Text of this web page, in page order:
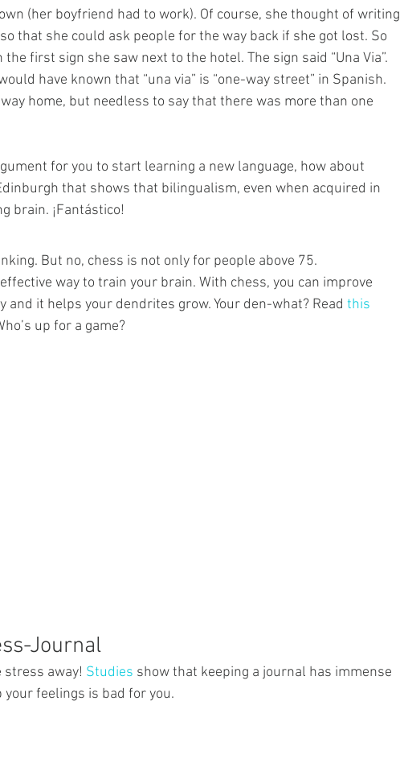
(her boyfriend had to work). Of course, she thought of writing
that she could ask people for the way back if she got lost. So
first sign she saw next to the hotel. The sign said “Una Via”.
have known that “una via” is “one-way street” in Spanish.
home, but needless to say that there was more than one
for you to start learning a new language, how about
that shows that bilingualism, even when acquired in
brain. ¡Fantástico!
But no, chess is not only for people above 75.
way to train your brain. With chess, you can improve
and it helps your dendrites grow. Your den-what? Read this
up for a game?
Journal
stress away! Studies show that keeping a journal has immense
feelings is bad for you.